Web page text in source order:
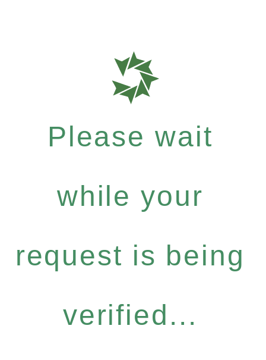
Please wait
while your
request is being
verified...